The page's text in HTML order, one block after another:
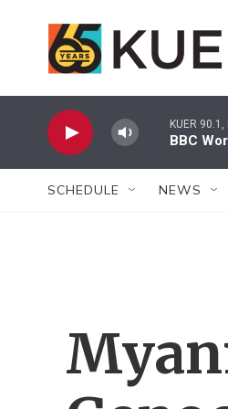
KUER 90.1,
BBC
SCHEDULE NEWS